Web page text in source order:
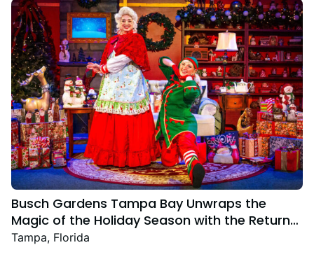
Busch Gardens Tampa Bay Unwraps the
Magic of the Holiday Season with the Return
Christmas Town Featuring New and Returning
Tampa, Florida